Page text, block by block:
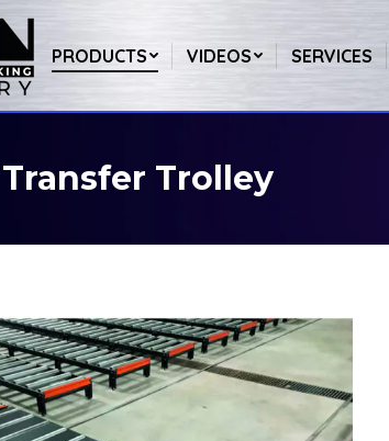
PRODUCTS VIDEOS SERVICES
Trolley